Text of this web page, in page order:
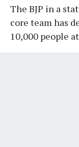
The BJP in a
core team has
10,000 people